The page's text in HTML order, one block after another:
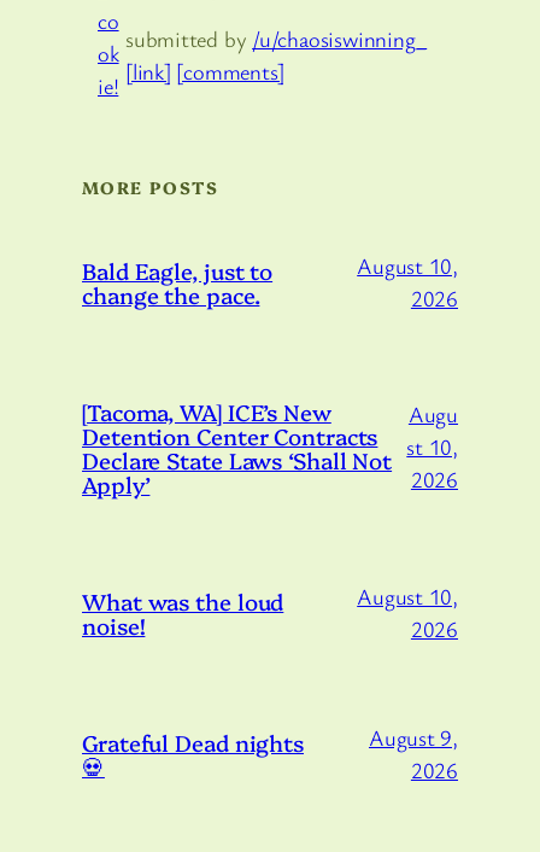
submitted by /u/chaosiswinning_
[link] [comments]
MORE POSTS
Bald Eagle, just to
change the pace.
August 10,
2026
[Tacoma, WA] ICE’s New
Detention Center Contracts
Declare State Laws ‘Shall Not
Apply’
Augu
st 10,
2026
What was the loud
noise!
August 10,
2026
Grateful Dead nights
💀
August 9,
2026